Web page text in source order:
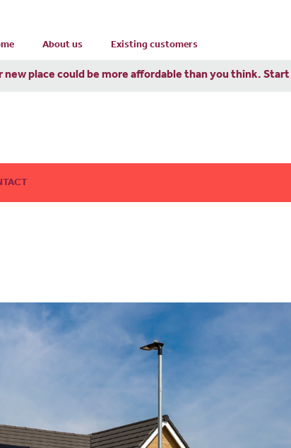
About us Existing customers
place could be more affordable than you think. Start